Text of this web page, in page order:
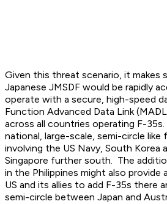
Given this threat scenario, it makes
Japanese JMSDF would be rapidly
operate with a secure, high-speed
Function Advanced Data Link
across all countries operating F-
national, large-scale, semi-circle
involving the US Navy, South Korea
Singapore further south. The
in the Philippines might also
US and its allies to add F-35s there
semi-circle between Japan and